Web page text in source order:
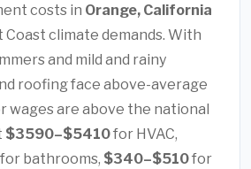
costs in Orange, California
climate demands. With
and mild and rainy
roofing face above-average
wages are above the national
$3590–$5410for HVAC,
for bathrooms, $340–$510for